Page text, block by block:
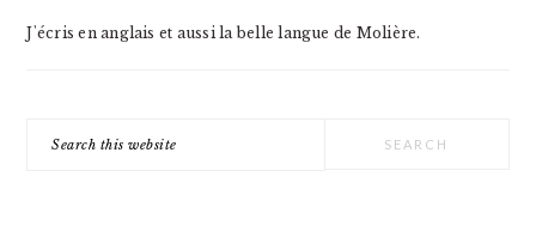
J'écris en anglais et aussi la belle langue de Molière.
this